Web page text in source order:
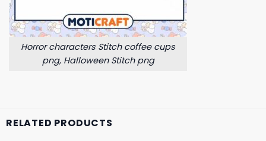
Horror characters Stitch coffee cups
png, Halloween Stitch png
RELATED PRODUCTS